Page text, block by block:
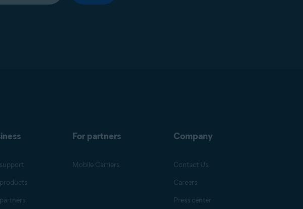
For partners
Mobile Carriers
Company
Contact Us
Careers
Press center